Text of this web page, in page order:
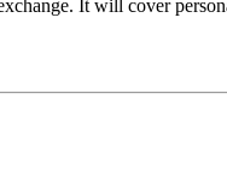
It will cover